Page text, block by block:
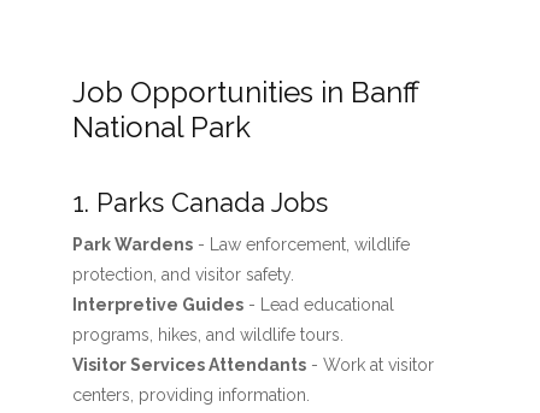
Job Opportunities in Banff
National Park
1. Parks Canada Jobs
Park Wardens- Law enforcement, wildlife
protection, and visitor safety.
Interpretive Guides- Lead educational
programs, hikes, and wildlife tours.
Visitor Services Attendants- Work at visitor
centers, providing information.